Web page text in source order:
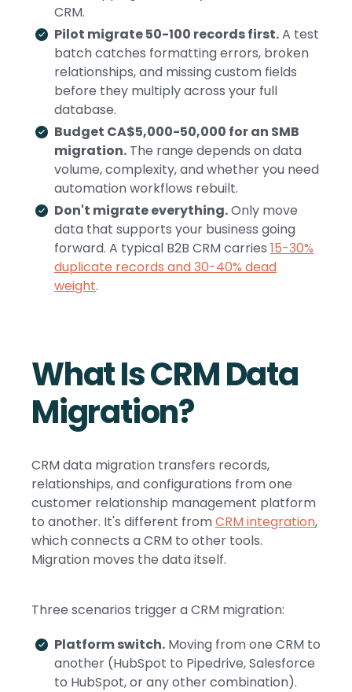
CRM.
Pilot migrate 50-100 records first.A test
batch catches formatting errors, broken
relationships, and missing custom fields
before they multiply across your full
database.
Budget CA$5,000-50,000 for an SMB
migration. The range depends on data
volume, complexity, and whether you need
automation workflows rebuilt.
Don't migrate everything.Only move
data that supports your business going
forward. A typical B2B CRM carries 15-30%
duplicate records and 30-40% dead
weight.
What Is CRM Data
Migration?
CRM data migration transfers records,
relationships, and configurations from one
customer relationship management platform
to another. It's different fromCRM integration,
which connects a CRM to other tools.
Migration moves the data itself.
Three scenarios trigger a CRM migration:
Platform switch. Moving from one CRM to
another (HubSpot to Pipedrive, Salesforce
to HubSpot, or any other combination).